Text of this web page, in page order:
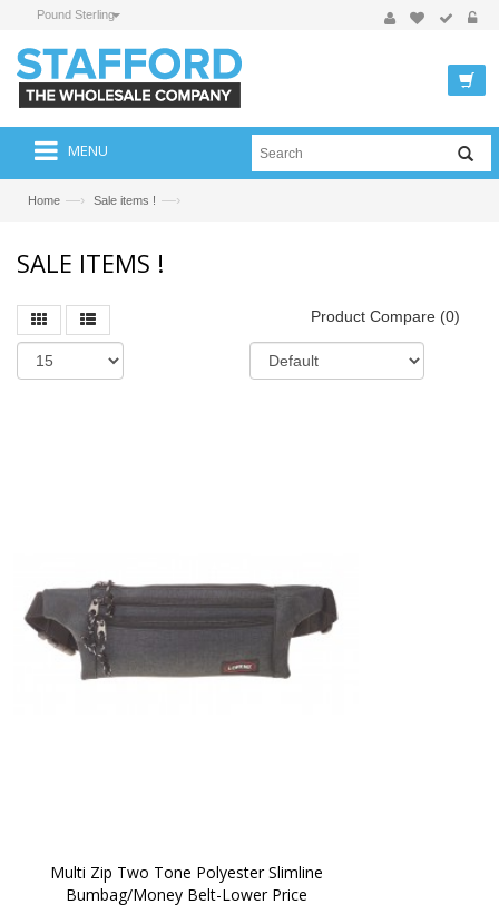
Pound Sterling
MENU
Home —› Sale items ! —›
SALE ITEMS !
Product Compare (0)
Bumbag/Money Belt-Lower Price